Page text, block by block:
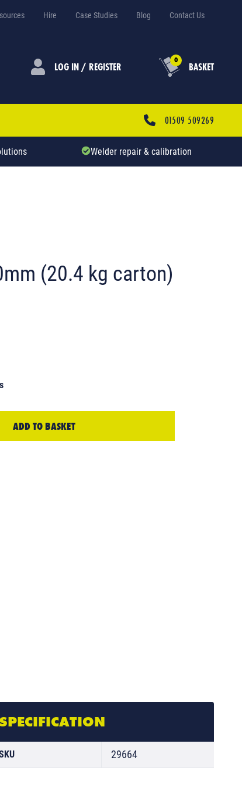
Hire Case Studies Blog Contact Us
LOG IN / REGISTER 0 BASKET
01509 509269
Welder repair & calibration
(20.4 kg carton)
ADD TO BASKET
SPECIFICATION
29664